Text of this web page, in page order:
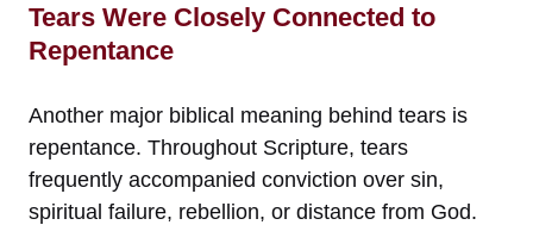
Tears Were Closely Connected to
Repentance
Another major biblical meaning behind tears is
repentance. Throughout Scripture, tears
frequently accompanied conviction over sin,
spiritual failure, rebellion, or distance from God.